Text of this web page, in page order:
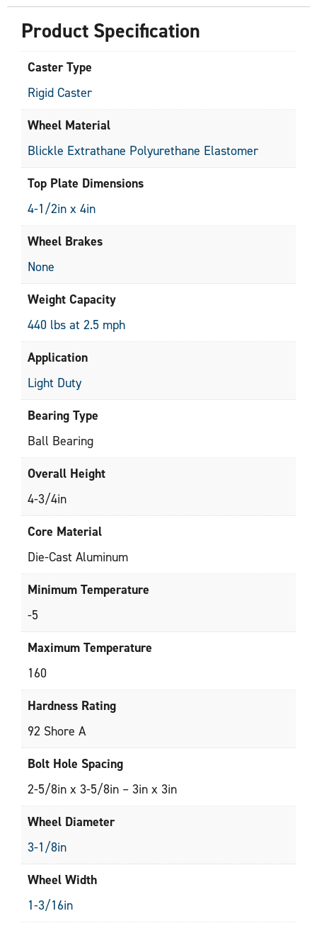
Product Specification
Caster Type
Rigid Caster
Wheel Material
Blickle Extrathane Polyurethane Elastomer
Top Plate Dimensions
4-1/2in x 4in
Wheel Brakes
None
Weight Capacity
440 lbs at 2.5 mph
Application
Light Duty
Bearing Type
Ball Bearing
Overall Height
4-3/4in
Core Material
Die-Cast Aluminum
Minimum Temperature
-5
Maximum Temperature
160
Hardness Rating
92 Shore A
Bolt Hole Spacing
2-5/8in x 3-5/8in – 3in x 3in
Wheel Diameter
3-1/8in
Wheel Width
1-3/16in